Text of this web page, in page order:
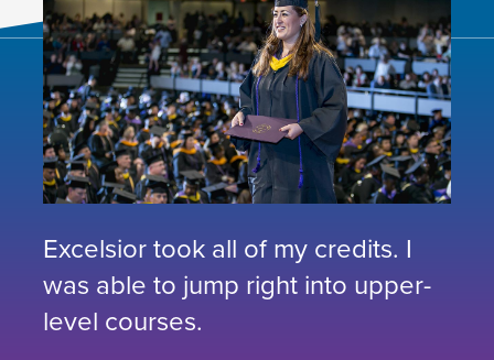
Excelsior took all of my credits. I
was able to jump right into upper-
level courses.